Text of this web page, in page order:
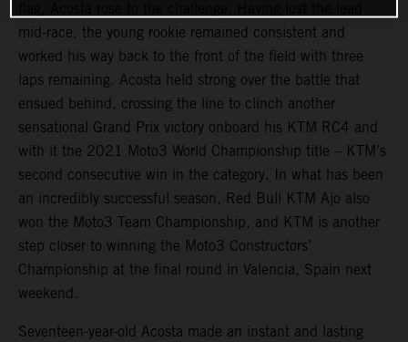
mid-race, the young rookie remained consistent and
worked his way back to the front of the field with three
laps remaining. Acosta held strong over the battle that
ensued behind, crossing the line to clinch another
sensational Grand Prix victory onboard his KTM RC4 and
with it the 2021 Moto3 World Championship title – KTM’s
second consecutive win in the category. In what has been
an incredibly successful season, Red Bull KTM Ajo also
won the Moto3 Team Championship, and KTM is another
step closer to winning the Moto3 Constructors’
Championship at the final round in Valencia, Spain next
weekend.
Seventeen-year-old Acosta made an instant and lasting